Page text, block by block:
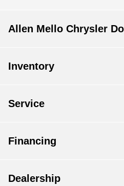
Allen Mello Chrysler
Inventory
Service
Financing
Dealership